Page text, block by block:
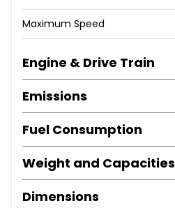
Airbags - Driver
Airbags - Front Side
Airbags - Passenger
Airbags - Passenger
Alarm System Thatcham 1
Ambiance Lighting -
Armrest - Front and Rear
Armrest - Front with Sliding
Auxiliary Input
BMW Online services
BMW Professional Radio -
Belt Force Limiters - Front
Maximum Speed
Engine & Drive Train
Emissions
Fuel Consumption
Weight and Capacities
Dimensions